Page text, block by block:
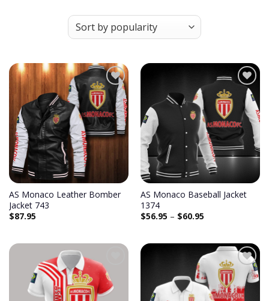
AS Monaco Leather Bomber
Jacket 743
$87.95
AS Monaco Baseball Jacket
1374
$56.95 – $60.95